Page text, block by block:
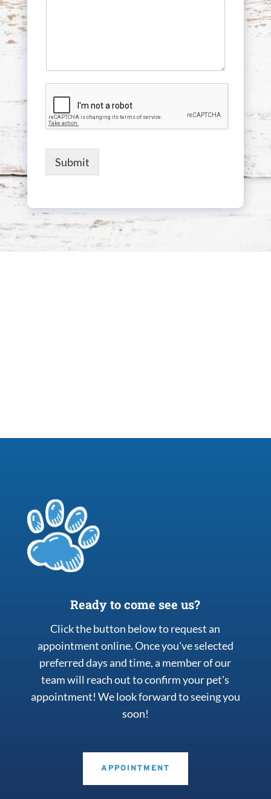
Submit
Ready to come see us?
Click the button below to request an
appointment online. Once you've selected
preferred days and time, a member of our
team will reach out to confirm your pet's
appointment! We look forward to seeing you
soon!
APPOINTMENT